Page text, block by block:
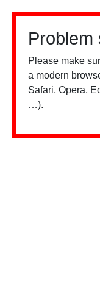
Problem
Please make
a modern
Safari, Opera,
…).